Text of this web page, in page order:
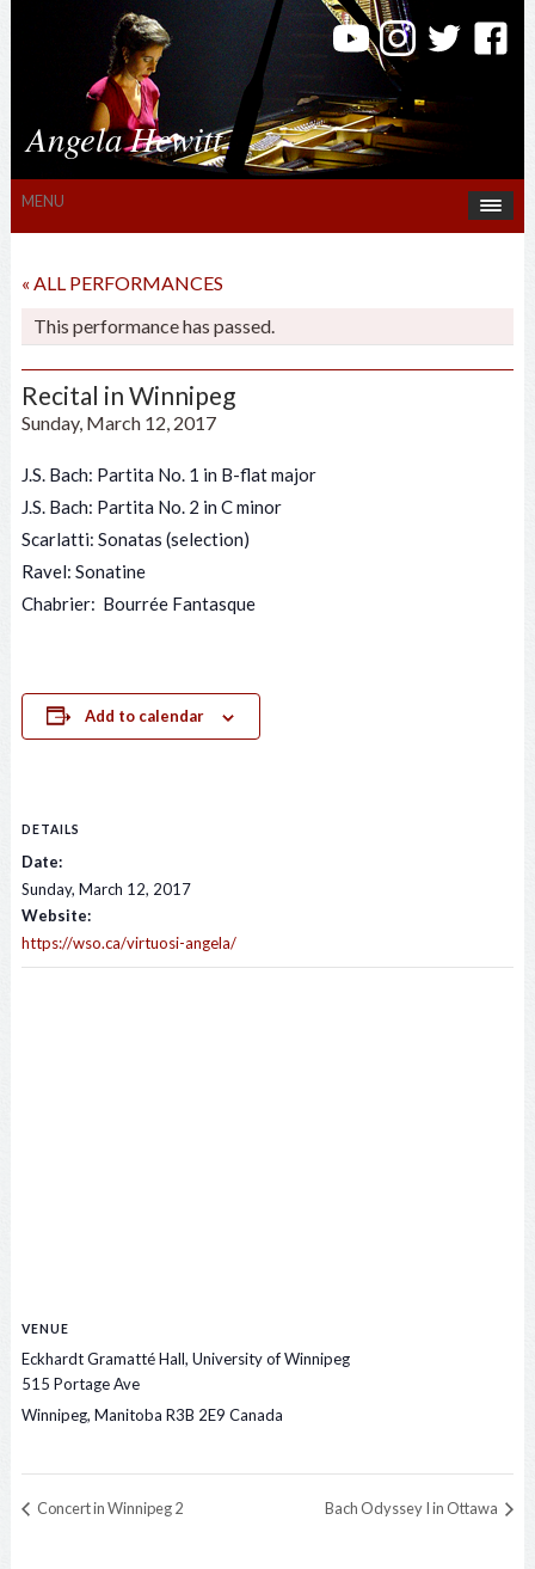
Angela Hewitt
MENU
« ALL PERFORMANCES
This performance has passed.
Recital in Winnipeg
Sunday, March 12, 2017
J.S. Bach: Partita No. 1 in B-flat major
J.S. Bach: Partita No. 2 in C minor
Scarlatti: Sonatas (selection)
Ravel: Sonatine
Chabrier: Bourrée Fantasque
Add to calendar
DETAILS
Date:
Sunday, March 12, 2017
Website:
https://wso.ca/virtuosi-angela/
VENUE
Eckhardt Gramatté Hall, University of Winnipeg
515 Portage Ave
Winnipeg, Manitoba R3B 2E9 Canada
Concert in Winnipeg 2 Bach Odyssey I in Ottawa